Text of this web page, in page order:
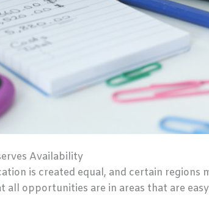
Availability
is created equal, and certain regions
all opportunities are in areas that are